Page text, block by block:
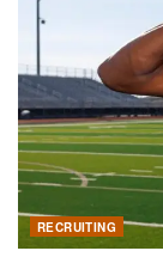
RECRUITING